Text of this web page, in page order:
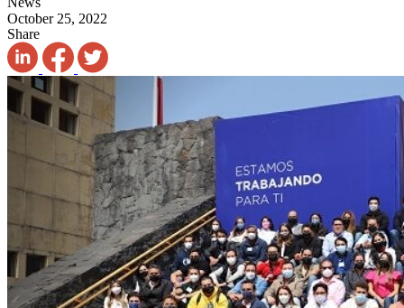
October 25, 2022
Share